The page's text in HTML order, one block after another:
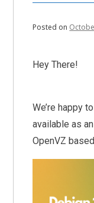
Posted on
Hey There!
We’re happy
available as
OpenVZ